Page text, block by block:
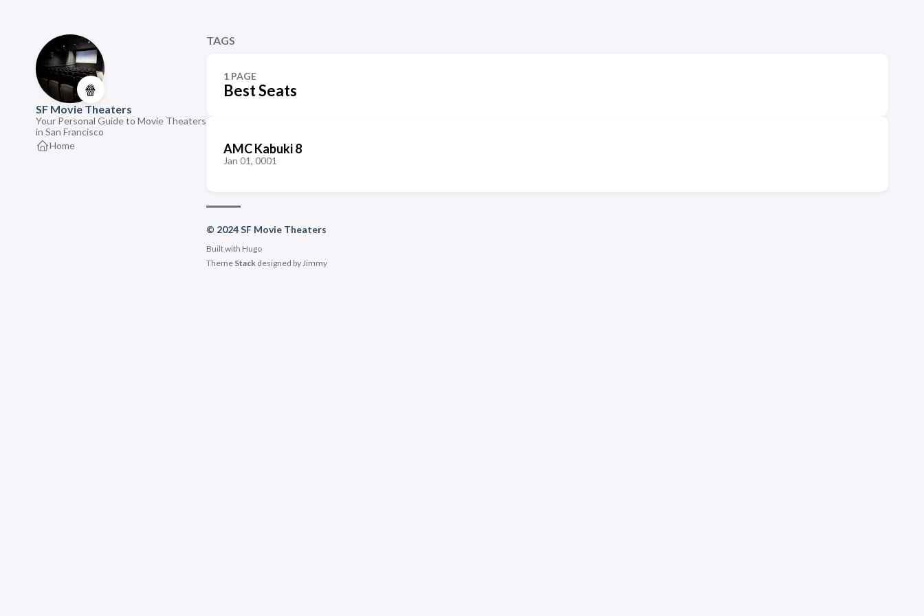
🍿
SF Movie Theaters
Your Personal Guide to Movie Theaters
in San Francisco
Home
TAGS
1 PAGE
Best Seats
AMC Kabuki 8
Jan 01, 0001
© 2024 SF Movie Theaters
Built with Hugo
Theme Stack designed byJimmy